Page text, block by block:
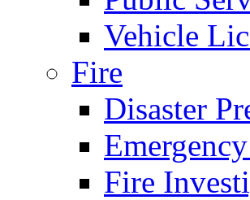
Vehicle
Fire
Disaster
Fire